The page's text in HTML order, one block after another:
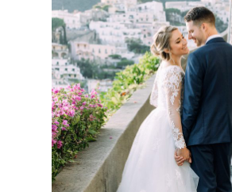
TESTIMONIALS
FAQ
GET IN TOUCH